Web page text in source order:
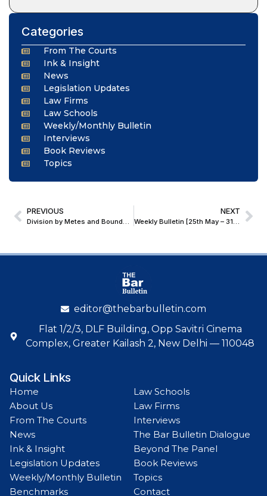
Categories
From The Courts
Ink & Insight
News
Legislation Updates
Law Firms
Law Schools
Weekly/Monthly Bulletin
Interviews
Book Reviews
Topics
PREVIOUS
Division by Metes and Bounds Impossible; Delhi Court Orders Auction of Connaught Place Property in 53-Year-Old Partition Suit
NEXT
Weekly Bulletin [25th May – 31st May, 2026]
editor@thebarbulletin.com
Flat 1/2/3, DLF Building, Opp Savitri Cinema
Complex, Greater Kailash 2, New Delhi — 110048
Quick Links
Home
About Us
From The Courts
News
Ink & Insight
Legislation Updates
Weekly/Monthly Bulletin
Benchmarks
Law Schools
Law Firms
Interviews
The Bar Bulletin Dialogue
Beyond The Panel
Book Reviews
Topics
Contact